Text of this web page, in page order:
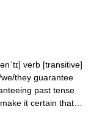
verb [transitive]
they guarantee
past tense
it certain that…